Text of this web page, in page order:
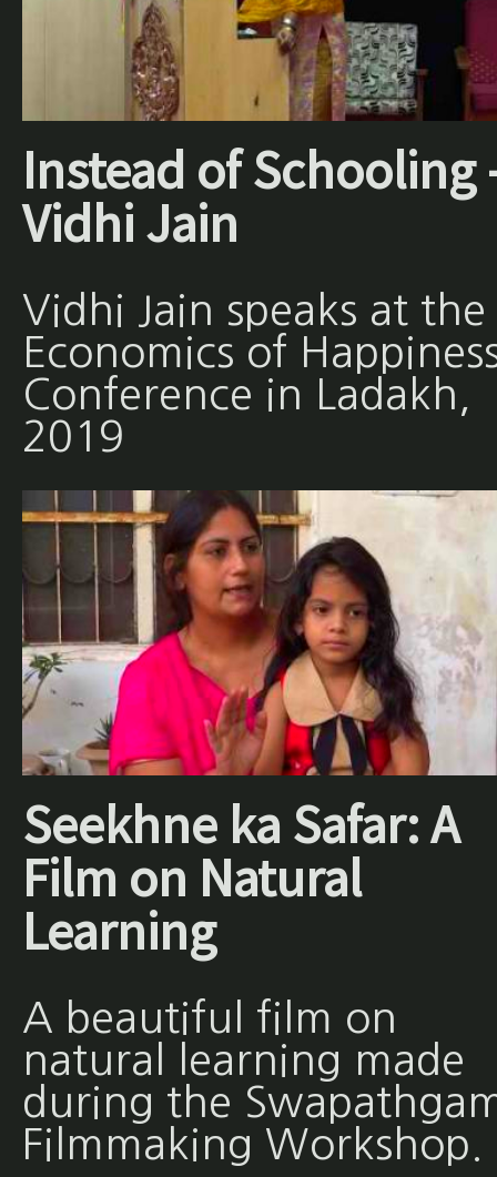
Instead of Schooling
Vidhi Jain
Vidhi Jain speaks at the
Economics of
Conference in Ladakh,
2019
Seekhne ka Safar: A
Film on Natural
Learning
A beautiful film on
natural learning made
during the
Filmmaking Workshop.